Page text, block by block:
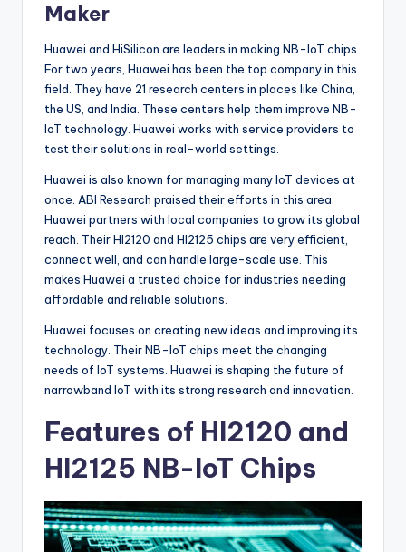
Maker
Huawei and HiSilicon are leaders in making NB-IoT chips.
For two years, Huawei has been the top company in this
field. They have 21 research centers in places like China,
the US, and India. These centers help them improve NB-
IoT technology. Huawei works with service providers to
test their solutions in real-world settings.
Huawei is also known for managing many IoT devices at
once. ABI Research praised their efforts in this area.
Huawei partners with local companies to grow its global
reach. Their HI2120 and HI2125 chips are very efficient,
connect well, and can handle large-scale use. This
makes Huawei a trusted choice for industries needing
affordable and reliable solutions.
Huawei focuses on creating new ideas and improving its
technology. Their NB-IoT chips meet the changing
needs of IoT systems. Huawei is shaping the future of
narrowband IoT with its strong research and innovation.
Features of HI2120 and
HI2125 NB-IoT Chips